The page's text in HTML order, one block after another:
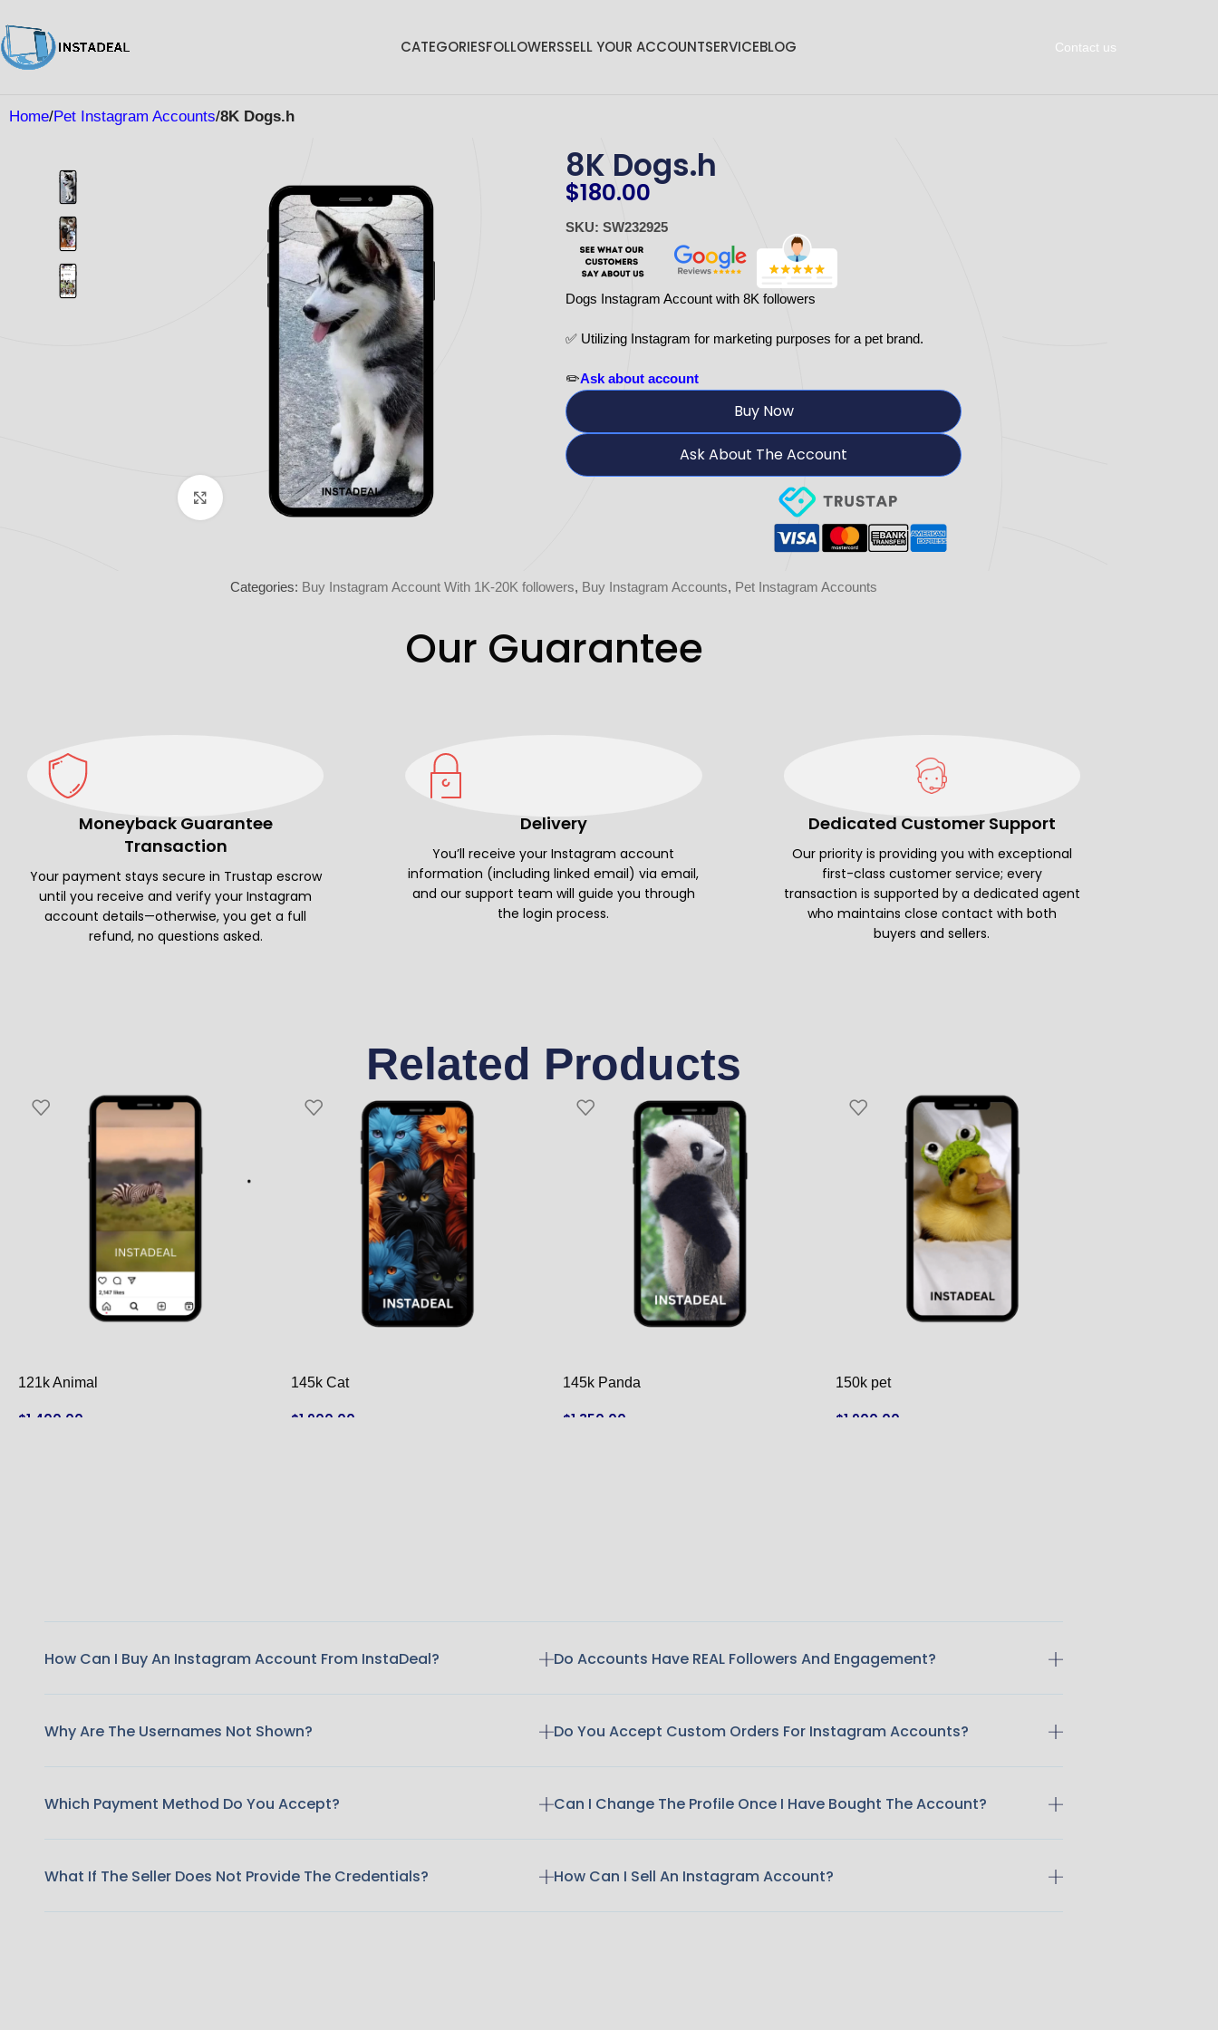
CATEGORIESFOLLOWERSSELL YOUR ACCOUNTSERVICEBLOG Contact us
Home Pet Instagram Accounts 8K Dogs.h
Click to enlarge
8K Dogs.h
$180.00
SKU: SW232925
Dogs Instagram Account with 8K followers
✅ Utilizing Instagram for marketing purposes for a pet brand.
✏️Ask about account
Buy Now
Ask About The Account
Categories: Buy Instagram Account With 1K-20K followers, Buy Instagram Accounts, Pet Instagram Accounts
Our Guarantee
Moneyback Guarantee
Transaction
Your payment stays secure in Trustap escrow
until you receive and verify your Instagram
account details—otherwise, you get a full
refund, no questions asked.
Delivery
You’ll receive your Instagram account
information (including linked email) via email,
and our support team will guide you through
the login process.
Dedicated Customer Support
Our priority is providing you with exceptional
first-class customer service; every
transaction is supported by a dedicated agent
who maintains close contact with both
buyers and sellers.
Related Products
121k Animal
$1,400.00
145k Cat
$1,900.00
145k Panda
$1,350.00
150k pet
$1,900.00
How Can I Buy An Instagram Account From InstaDeal?
Why Are The Usernames Not Shown?
Which Payment Method Do You Accept?
What If The Seller Does Not Provide The Credentials?
Do Accounts Have REAL Followers And Engagement?
Do You Accept Custom Orders For Instagram Accounts?
Can I Change The Profile Once I Have Bought The Account?
How Can I Sell An Instagram Account?